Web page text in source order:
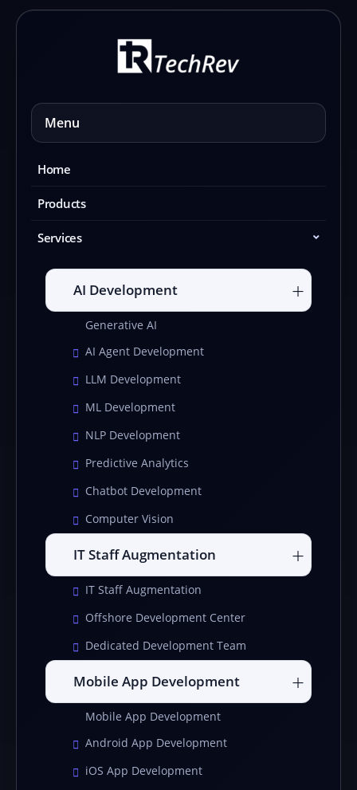
Skip
Menu
Home
Products
Services
AI Development
Generative AI
AI Agent Development
LLM Development
ML Development
NLP Development
Predictive Analytics
Chatbot Development
Computer Vision
IT Staff Augmentation
IT Staff Augmentation
Offshore Development Center
Dedicated Development Team
Mobile App Development
Mobile App Development
Android App Development
iOS App Development